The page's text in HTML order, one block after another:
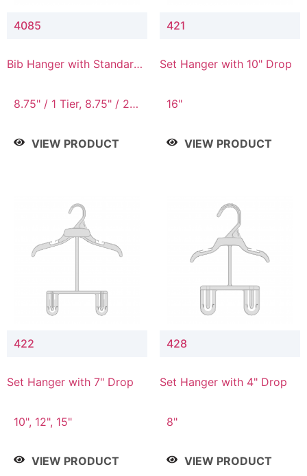
4085
Bib Hanger with Standard
8.75" / 1 Tier, 8.75" / 2
/ 4 Tier, 8.75" / 5 Tier
VIEW PRODUCT
421
Set Hanger with 10" Drop
16"
VIEW PRODUCT
422
Set Hanger with 7" Drop
10", 12", 15"
VIEW PRODUCT
428
Set Hanger with 4" Drop
8"
VIEW PRODUCT